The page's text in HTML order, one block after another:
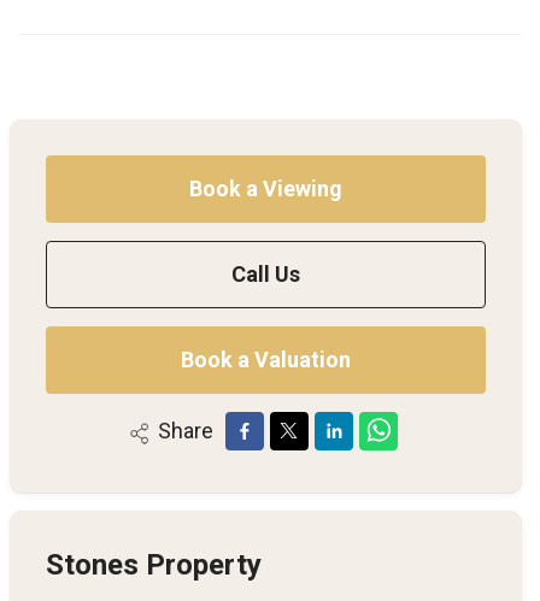
Book a Viewing
Call Us
Book a Valuation
Share
Stones Property